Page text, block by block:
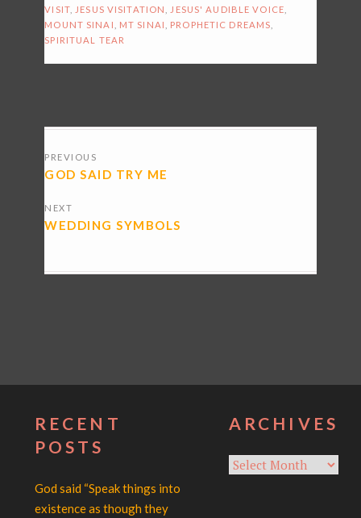
VISIT, JESUS VISITATION JESUS' AUDIBLE VOICE
MOUNT SINAI
MT SINAI PROPHETIC DREAMS
SPIRITUAL TEAR
NAVIGATION
PREVIOUS
GOD SAID TRY ME
NEXT
WEDDING SYMBOLS
RECENT
POSTS
God said “Speak things into
existence as though they
ARCHIVES
Archives